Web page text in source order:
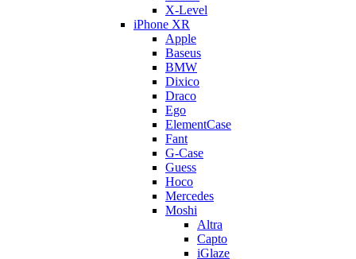
X-Level
iPhone XR
Apple
Baseus
BMW
Dixico
Draco
Ego
ElementCase
Fant
G-Case
Guess
Hoco
Mercedes
Moshi
Altra
Capto
iGlaze